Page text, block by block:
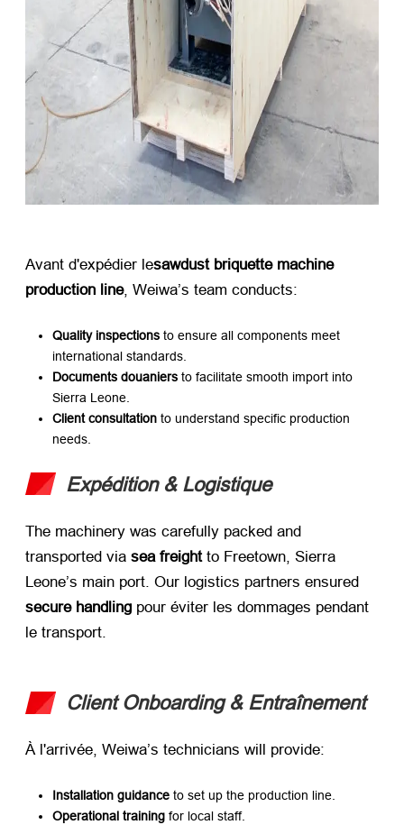
Avant d'expédier lesawdust briquette machine
production line, Weiwa’s team conducts:
Quality inspections ​ to ensure all components meet
international standards
Documents douaniers ​ to facilitate smooth import into
Sierra Leone
Client consultation ​ to understand specific production
needs
Expédition & Logistique
The machinery was carefully packed and
transported via ​ sea freight​ to Freetown, Sierra
Leone’s main port. Our logistics partners ensured ​
secure handling ​ pour éviter les dommages pendant
le transport.
Client Onboarding& Entraînement
À l'arrivée, Weiwa’s technicians will provide:
Installation guidance ​ to set up the production line.
Operational training ​ for local staff.